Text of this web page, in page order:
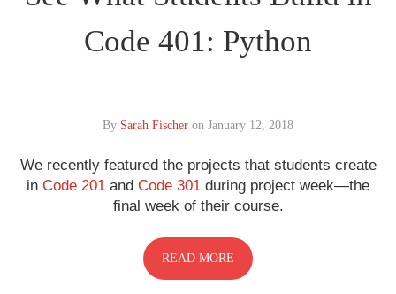
Code 401: Python
By Sarah Fischer on January 12, 2018
We recently featured the projects that students create
in Code 201 and Code 301 during project week—the
final week of their course.
READ MORE